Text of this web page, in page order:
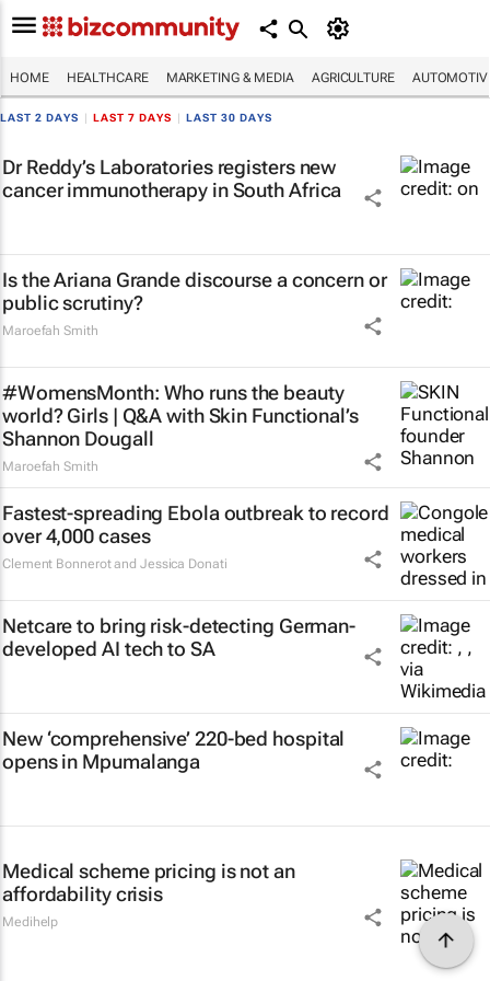
HOME HEALTHCARE MARKETING & MEDIA AGRICULTURE
LAST 2 DAYS LAST 7 DAYS LAST 30 DAYS
Dr Reddy’s Laboratories registers new
cancer immunotherapy in South Africa
Is the Ariana Grande discourse a concern or
public scrutiny?
Maroefah Smith
#WomensMonth: Who runs the beauty
world? Girls | Q&A with Skin Functional’s
Shannon Dougall
Maroefah Smith
Fastest-spreading Ebola outbreak to record
over 4,000 cases
Clement Bonnerot and Jessica Donati
Netcare to bring risk-detecting German-
developed AI tech to SA
New ‘comprehensive’ 220-bed hospital
opens in Mpumalanga
Medical scheme pricing is not an
affordability crisis
Medihelp